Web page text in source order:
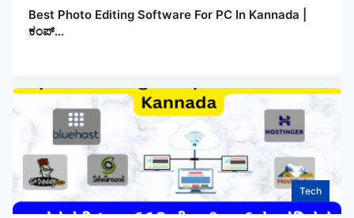
Best Photo Editing Software For PC In Kannada |
ಕಂಪ್...
Tech